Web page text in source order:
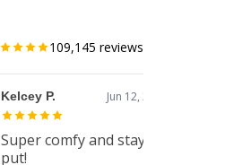
109,145 reviews
Kelcey P. Jun 12, 2026
Super comfy and stay
put!